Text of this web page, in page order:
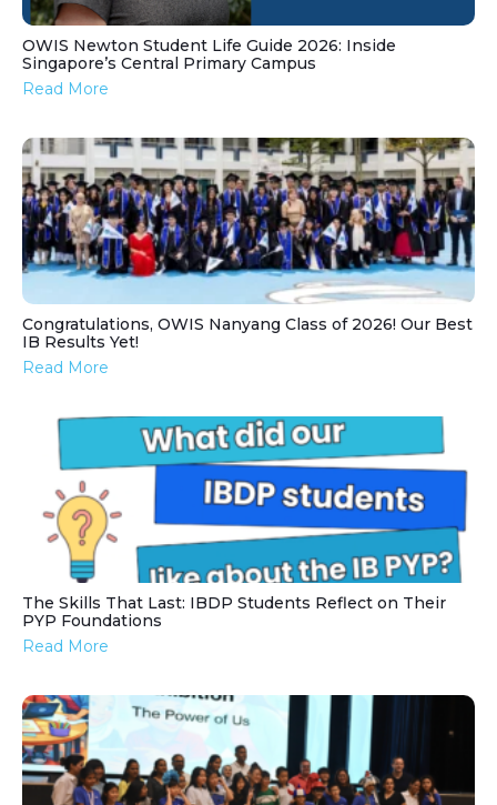
OWIS Newton Student Life Guide 2026: Inside
Singapore’s Central Primary Campus
Read More
Congratulations, OWIS Nanyang Class of 2026! Our Best
IB Results Yet!
Read More
The Skills That Last: IBDP Students Reflect on Their
PYP Foundations
Read More